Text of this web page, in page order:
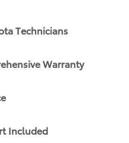
Technicians
Warranty
Included